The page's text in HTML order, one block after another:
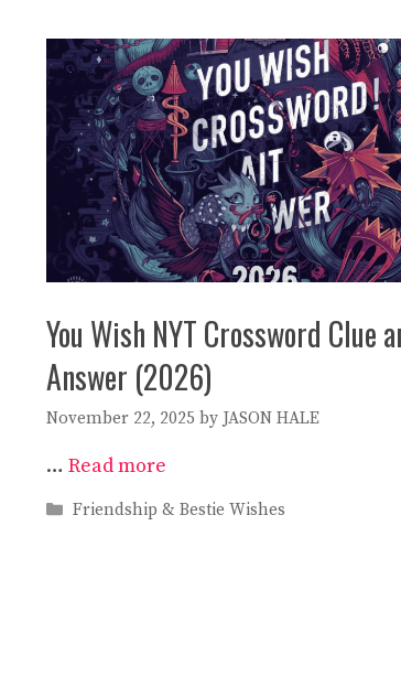
You Wish NYT Crossword Clue
Answer (2026)
November 22, 2025 by JASON HALE
… Read more
Categories
Friendship & Bestie Wishes